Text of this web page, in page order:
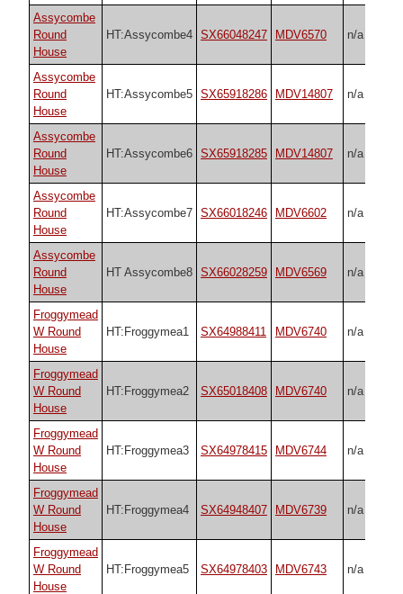
Assycombe
Round
House
HT:Assycombe4 SX66048247 MDV6570 n/a
Assycombe
Round
House
HT:Assycombe5 SX65918286 MDV14807 n/a
Assycombe
Round
House
HT:Assycombe6 SX65918285 MDV14807 n/a
Assycombe
Round
House
HT:Assycombe7 SX66018246 MDV6602 n/a
Assycombe
Round
House
HT Assycombe8 SX66028259 MDV6569 n/a
Froggymead
W Round
House
HT:Froggymea1 SX64988411 MDV6740 n/a
Froggymead
W Round
House
HT:Froggymea2 SX65018408 MDV6740 n/a
Froggymead
W Round
House
HT:Froggymea3 SX64978415 MDV6744 n/a
Froggymead
W Round
House
HT:Froggymea4 SX64948407 MDV6739 n/a
Froggymead
W Round
House
HT:Froggymea5 SX64978403 MDV6743 n/a